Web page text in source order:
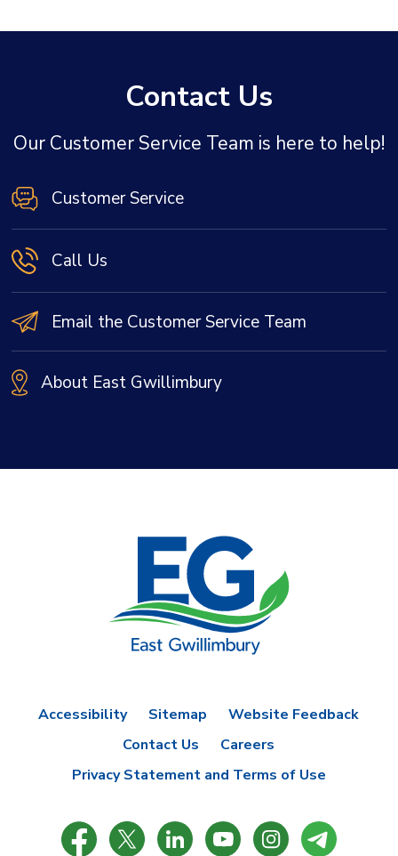
Contact Us
Our Customer Service Team is here to help!
Customer Service
Call Us
Email the Customer Service Team
About East Gwillimbury
Accessibility Sitemap
Website Feedback
Contact Us
Careers
Privacy Statement and Terms of Use